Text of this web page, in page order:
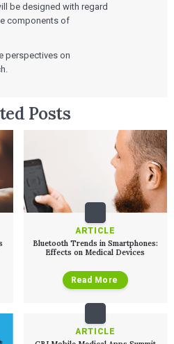
Remediation
Devices
With
be designed with regard
components of
perspectives on
Posts
ARTICLE
Bluetooth Trends in Smartphones:
Effects on Medical Devices
Read More
ARTICLE